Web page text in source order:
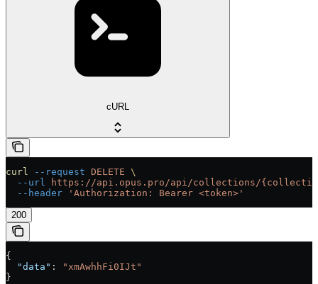
cURL
curl --request DELETE \
  --url
https://api.opus.pro/api/collections/
  --header
'Authorization: Bearer <token>'
200
{
  "data"
:
"xmAwhhFi0IJt"
}